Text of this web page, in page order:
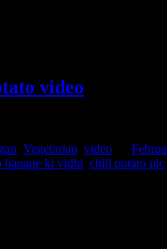
video
Vegetarian video
banane ki vidhi chili potato pic